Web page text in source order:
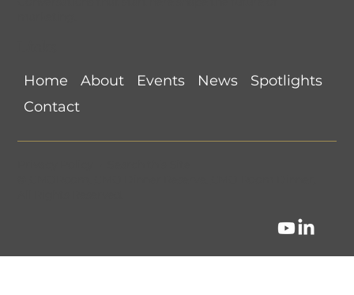
CMORoom Weekly News Roundup
Home
About Events News
Spotlights
Contact